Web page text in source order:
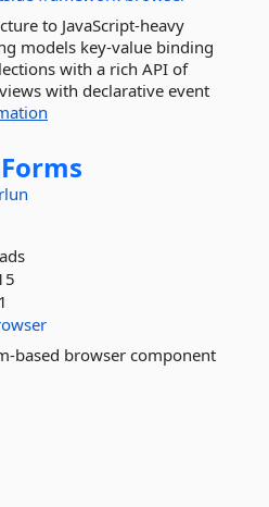
to JavaScript-heavy
models key-value binding
with a rich API of
with declarative event
based browser component